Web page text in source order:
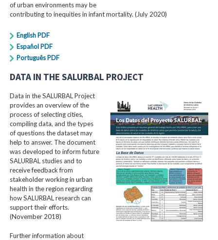
of urban environments may be
contributing to inequities in infant mortality. (July 2020)
English PDF
Español PDF
Português PDF
DATA IN THE SALURBAL PROJECT
Data in the SALURBAL Project
provides an overview of the
process of selecting cities,
compiling data, and the types
of questions the dataset may
help to answer. The document
was developed to inform future
SALURBAL studies and to
receive feedback from
stakeholder working in urban
health in the region regarding
how SALURBAL research can
support their efforts.
(November 2018)
Further information about